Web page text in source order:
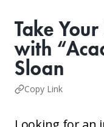
Take
with
Sloan
Copy Link